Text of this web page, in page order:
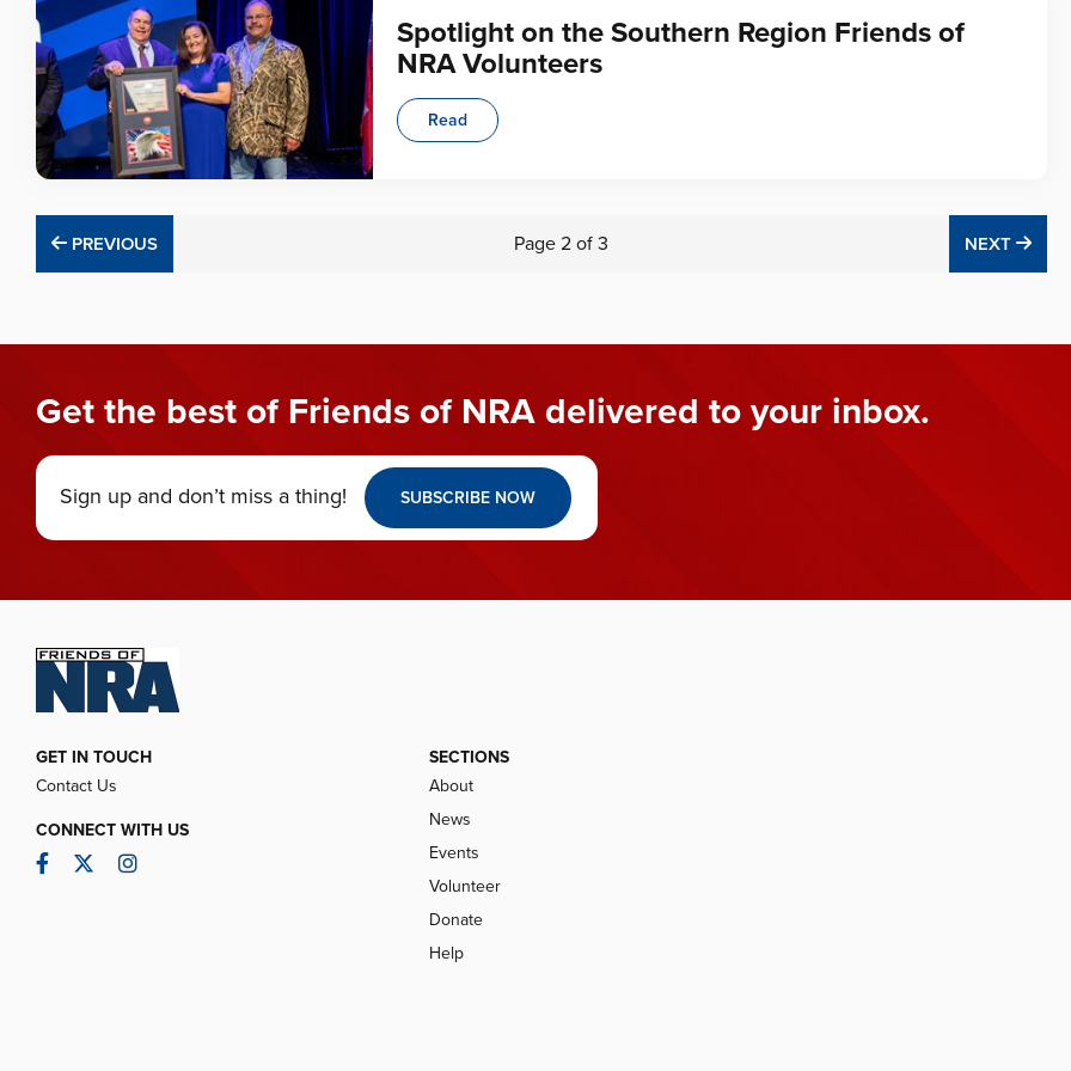
Spotlight on the Southern Region Friends of
NRA Volunteers
Read
PREVIOUS
PREVIOUS Page 2 of 3 NEXT
Get the best of Friends of NRA delivered to your inbox.
Sign up and don’t miss a thing! SUBSCRIBE NOW
GET IN TOUCH
Contact Us
CONNECT WITH US
Facebook
TwitterInstagram
SECTIONS
About
News
Events
Volunteer
Donate
Help